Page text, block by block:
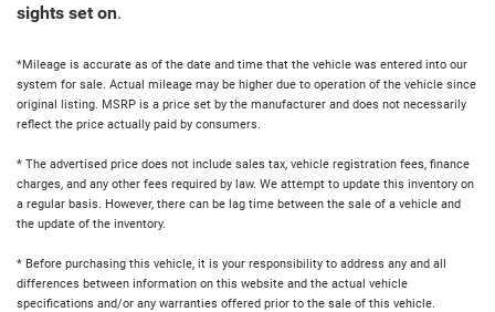
sights set on.
*Mileage is accurate as of the date and time that the vehicle was entered into our
system for sale. Actual mileage may be higher due to operation of the vehicle since
original listing. MSRP is a price set by the manufacturer and does not necessarily
reflect the price actually paid by consumers.
* The advertised price does not include sales tax, vehicle registration fees, finance
charges, and any other fees required by law. We attempt to update this inventory on
a regular basis. However, there can be lag time between the sale of a vehicle and
the update of the inventory.
* Before purchasing this vehicle, it is your responsibility to address any and all
differences between information on this website and the actual vehicle
specifications and/or any warranties offered prior to the sale of this vehicle.